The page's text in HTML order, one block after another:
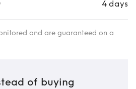
4 days
and are guaranteed on a
of buying